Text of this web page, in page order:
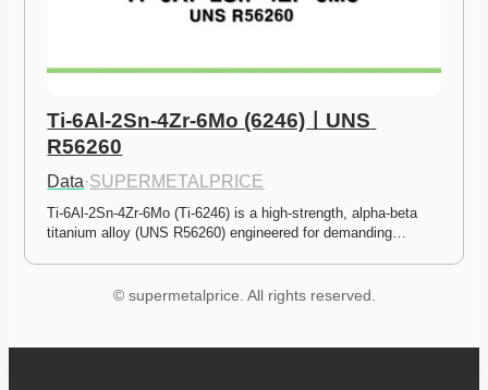
Ti-6Al-2Sn-4Zr-6Mo (6246)ㅣUNS
R56260
Data·SUPERMETALPRICE
Ti-6Al-2Sn-4Zr-6Mo (Ti-6246) is a high-strength, alpha-beta
titanium alloy (UNS R56260) engineered for demanding…
© supermetalprice. All rights reserved.